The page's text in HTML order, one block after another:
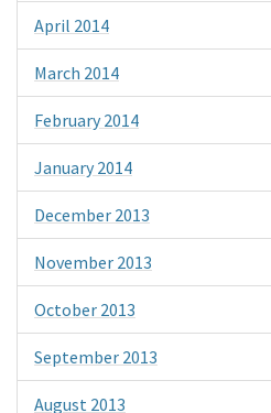
April 2014
March 2014
February 2014
January 2014
December 2013
November 2013
October 2013
September 2013
August 2013